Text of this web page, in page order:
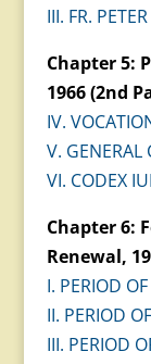
III. FR.
Chapter 5:
1966 (2nd
IV.
V. GENERAL
VI. CODEX
Chapter 6:
Renewal,
I. PERIOD
II. PERIOD
III. PERIOD